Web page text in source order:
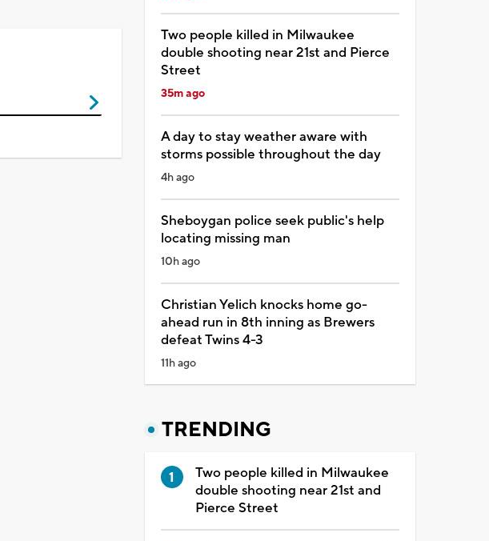
Two people killed in Milwaukee
double shooting near 21st and Pierce
Street
35m ago
A day to stay weather aware with
storms possible throughout the day
4h ago
Sheboygan police seek public's help
locating missing man
10h ago
Christian Yelich knocks home go-
ahead run in 8th inning as Brewers
defeat Twins 4-3
11h ago
TRENDING
Two people killed in Milwaukee
double shooting near 21st and
Pierce Street